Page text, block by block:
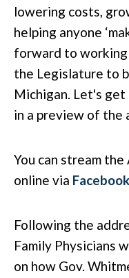
lowering costs,
helping anyone
forward to
the Legislature to
Michigan. Let's get
in a preview of the
You can stream
online via Facebook
Following the
Family Physicians
on how Gov.